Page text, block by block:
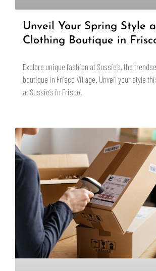
Unveil Your Spring Style
Clothing Boutique in
Explore unique fashion at Sussie’s, the
boutique in Frisco Village. Unveil your style
at Sussie’s in Frisco.